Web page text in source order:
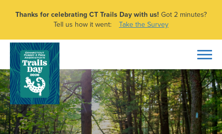
Thanks for celebrating CT Trails Day with us! Got 2 minutes?
Tell us how it went:
Take the Survey